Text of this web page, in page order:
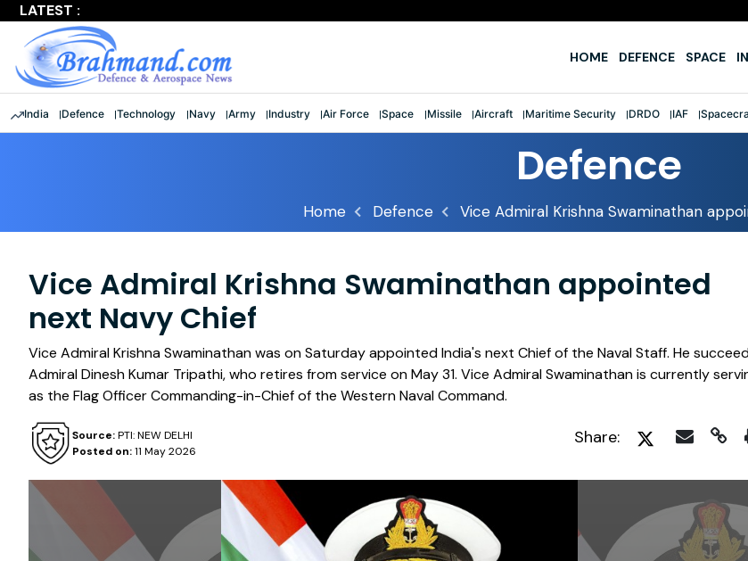
LATEST :
HOME DEFENCE SPACE
India Defence Technology Navy Army Industry Air Force Space Missile Aircraft Maritime Security DRDO IAF
Defence
Home Defence Vice Admiral Krishna Swaminathan
Vice Admiral Krishna Swaminathan appointed
next Navy Chief
Vice Admiral Krishna Swaminathan was on Saturday appointed India's next Chief of the Naval Staff. He
Admiral Dinesh Kumar Tripathi, who retires from service on May 31. Vice Admiral Swaminathan is currently
as the Flag Officer Commanding-in-Chief of the Western Naval Command.
Posted on:11 May 2026
Source:PTI: NEW DELHI Share: